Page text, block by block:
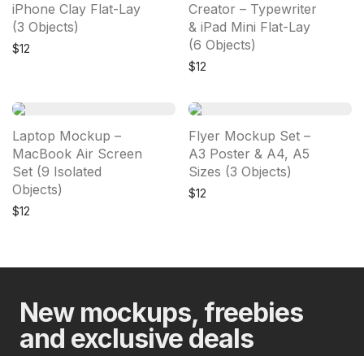
iPhone Clay Flat-Lay
(3 Objects)
$12
Creator – Typewriter
& iPad Mini Flat-Lay
(6 Objects)
$12
Laptop Mockup –
MacBook Air Screen
Set (9 Isolated
Objects)
$12
Flyer Mockup Set –
A3 Poster & A4, A5
Sizes (3 Objects)
$12
New mockups, freebies
and exclusive deals